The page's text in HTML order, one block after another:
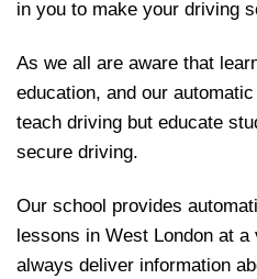
in you to make your driving
As we all are aware that
education, and our
teach driving but educate
secure driving.
Our school provides
lessons in West London at
always deliver information